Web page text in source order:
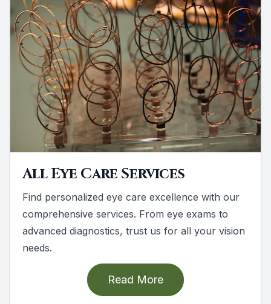
All Eye Care Services
Find personalized eye care excellence with our
comprehensive services. From eye exams to
advanced diagnostics, trust us for all your vision
needs.
Read More